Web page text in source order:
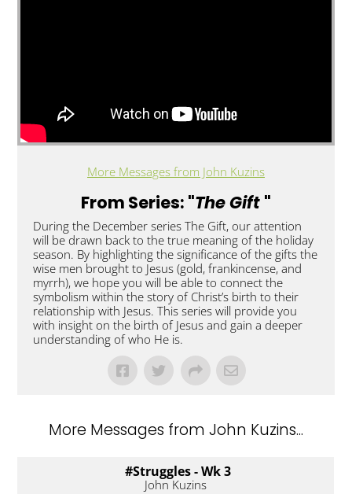
More Messages from John Kuzins
From Series: "The Gift "
During the December series The Gift, our attention
will be drawn back to the true meaning of the holiday
season. By highlighting the significance of the gifts the
wise men brought to Jesus (gold, frankincense, and
myrrh), we hope you will be able to connect the
symbolism within the story of Christ’s birth to their
relationship with Jesus. This series will provide you
with insight on the birth of Jesus and gain a deeper
understanding of who He is.
More Messages from John Kuzins...
#Struggles - Wk 3
John Kuzins